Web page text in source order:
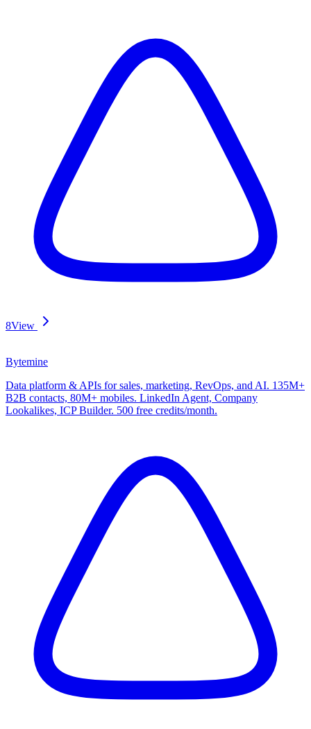
8View
Bytemine
Data platform & APIs for sales, marketing, RevOps, and AI. 135M+
B2B contacts, 80M+ mobiles. LinkedIn Agent, Company
Lookalikes, ICP Builder. 500 free credits/month.